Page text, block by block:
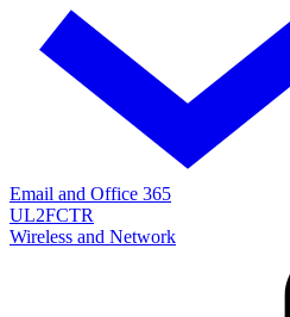
Email and Office 365
UL2FCTR
Wireless and Network